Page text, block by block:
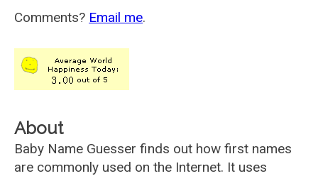
Comments? Email me.
About
Baby Name Guesser finds out how first names
are commonly used on the Internet. It uses